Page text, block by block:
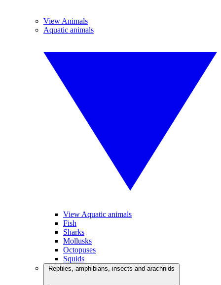
View Animals
Aquatic animals
View Aquatic animals
Fish
Sharks
Mollusks
Octopuses
Squids